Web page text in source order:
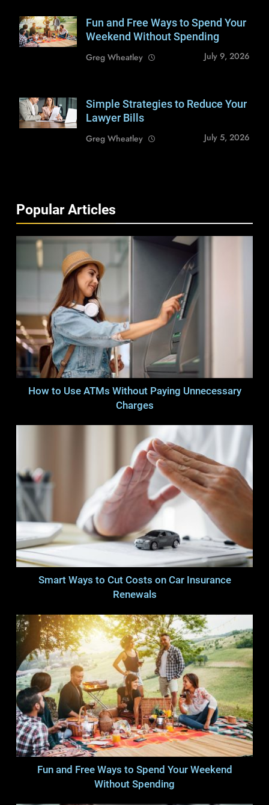
Shutterstock /
loreanto
Fun and Free Ways to Spend Your
Weekend Without Spending
Greg Wheatley
July 9, 2026
Shutterstock /
insta_photos
Simple Strategies to Reduce Your
Lawyer Bills
Greg Wheatley
July 5, 2026
Popular Articles
How to Use ATMs Without Paying Unnecessary
Charges
Smart Ways to Cut Costs on Car Insurance
Renewals
Fun and Free Ways to Spend Your Weekend
Without Spending